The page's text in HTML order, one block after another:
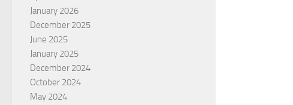
January 2026
December 2025
June 2025
January 2025
December 2024
October 2024
May 2024